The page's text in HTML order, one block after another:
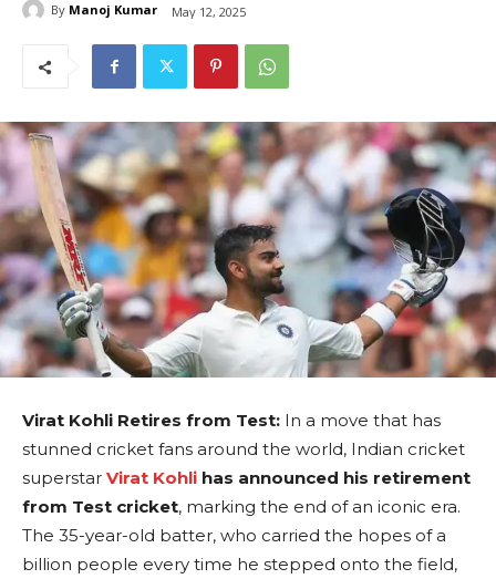
By Manoj Kumar May 12, 2025
Virat Kohli Retires from Test: In a move that has
stunned cricket fans around the world, Indian cricket
superstar Virat Kohli has announced his retirement
from Test cricket, marking the end of an iconic era.
The 35-year-old batter, who carried the hopes of a
billion people every time he stepped onto the field,